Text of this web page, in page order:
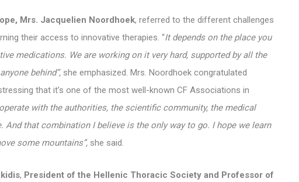
Mrs. Jacquelien Noordhoek, referred to the different challenges
their access to innovative therapies. “It depends on the place you
medications. We are working on it very hard, supported by all the
behind”, she emphasized. Mrs. Noordhoek congratulated
that it’s one of the most well-known CF Associations in
with the authorities, the scientific community, the medical
And that combination I believe is the only way to go. I hope we learn
some mountains”, she said.
, President of the Hellenic Thoracic Society and Professor of